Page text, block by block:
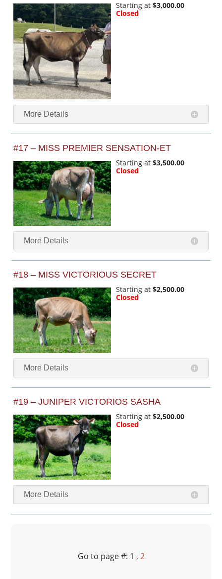
Starting at $3,000.00
Closed
More Details
#17 – MISS PREMIER SENSATION-ET
Starting at $3,500.00
Closed
More Details
#18 – MISS VICTORIOUS SECRET
Starting at $2,500.00
Closed
More Details
#19 – JUNIPER VICTORIOS SASHA
Starting at $2,500.00
Closed
More Details
Go to page #: 1 , 2